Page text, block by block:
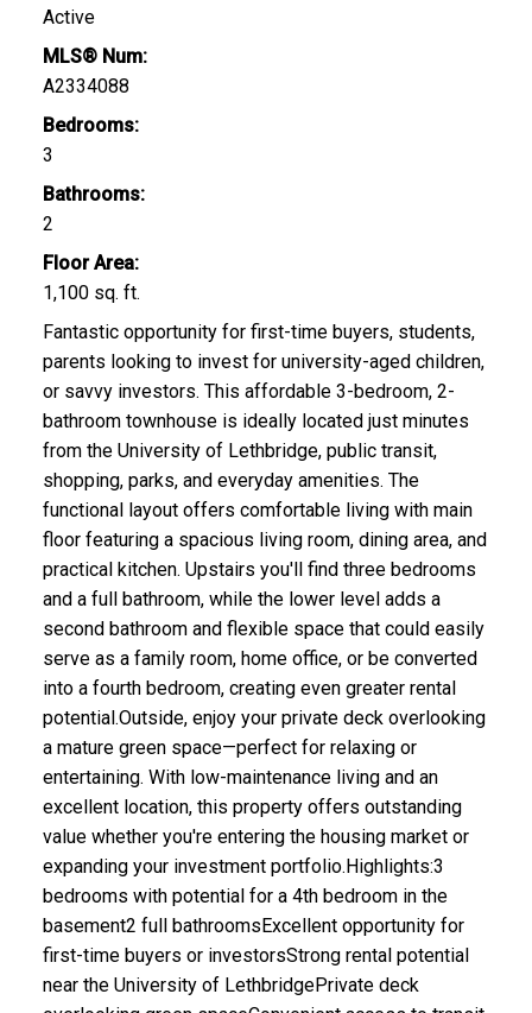
Active
MLS® Num:
A2334088
Bedrooms:
3
Bathrooms:
2
Floor Area:
1,100 sq. ft.
Fantastic opportunity for first-time buyers, students,
parents looking to invest for university-aged children,
or savvy investors. This affordable 3-bedroom, 2-
bathroom townhouse is ideally located just minutes
from the University of Lethbridge, public transit,
shopping, parks, and everyday amenities. The
functional layout offers comfortable living with main
floor featuring a spacious living room, dining area, and
practical kitchen. Upstairs you'll find three bedrooms
and a full bathroom, while the lower level adds a
second bathroom and flexible space that could easily
serve as a family room, home office, or be converted
into a fourth bedroom, creating even greater rental
potential.Outside, enjoy your private deck overlooking
a mature green space—perfect for relaxing or
entertaining. With low-maintenance living and an
excellent location, this property offers outstanding
value whether you're entering the housing market or
expanding your investment portfolio.Highlights:3
bedrooms with potential for a 4th bedroom in the
basement2 full bathroomsExcellent opportunity for
first-time buyers or investorsStrong rental potential
near the University of LethbridgePrivate deck